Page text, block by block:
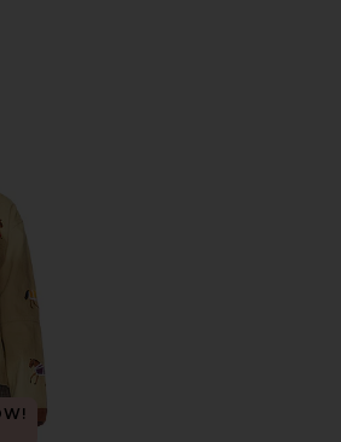
Lariat Horse Embroidered Work Jacket